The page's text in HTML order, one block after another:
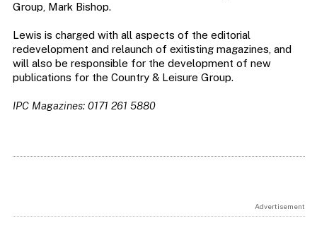
Group, Mark Bishop.
Lewis is charged with all aspects of the editorial
redevelopment and relaunch of exitisting magazines, and
will also be responsible for the development of new
publications for the Country & Leisure Group.
IPC Magazines: 0171 261 5880
Advertisement